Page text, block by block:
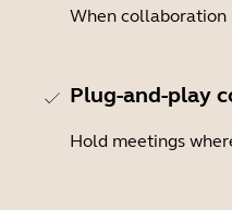
When collaboration
Plug-and-play
Hold meetings